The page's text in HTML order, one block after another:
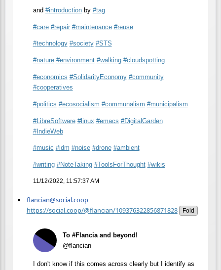
and #introductionby #tag
#care #repair #maintenance #reuse
#technology #society #STS
#nature #environment #walking #cloudspotting
#economics #SolidarityEconomy #community
#cooperatives
#politics #ecosocialism #communalism #municipalism
#LibreSoftware #linux #emacs #DigitalGarden
#IndieWeb
#music #idm #noise #drone #ambient
#writing #NoteTaking #ToolsForThought #wikis
11/12/2022, 11:57:37 AM
flancian@social.coop
https://social.coop/@flancian/109376322856871828
Fold
To #Flancia and beyond!
@flancian
I don't know if this comes across clearly but I identify as